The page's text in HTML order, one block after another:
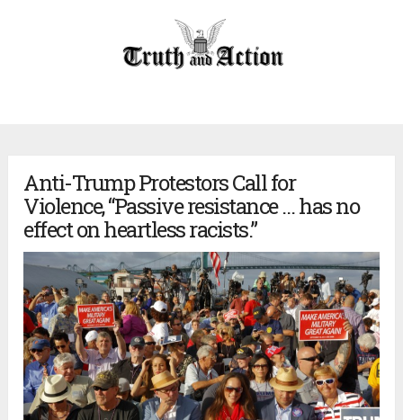
Anti-Trump Protestors Call for
Violence, “Passive resistance … has no
effect on heartless racists.”